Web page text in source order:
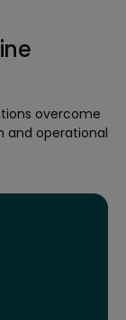
overcome
and operational